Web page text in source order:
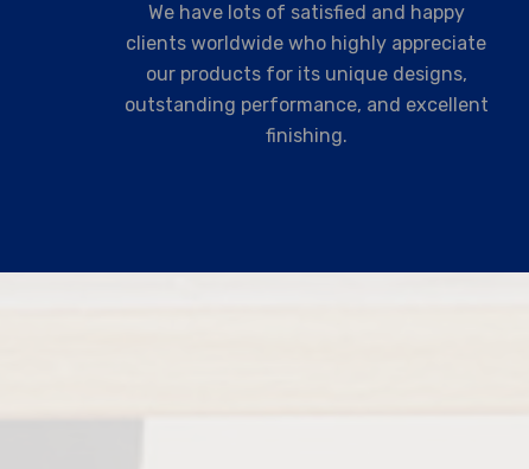
We have lots of satisfied and happy
clients worldwide who highly appreciate
our products for its unique designs,
outstanding performance, and excellent
finishing.